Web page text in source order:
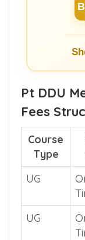
Pt DDU
Fees
Course
Type
UG
UG